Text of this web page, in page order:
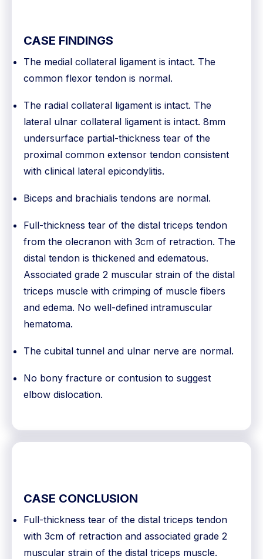
CASE FINDINGS
The medial collateral ligament is intact. The
common flexor tendon is normal.
The radial collateral ligament is intact. The
lateral ulnar collateral ligament is intact. 8mm
undersurface partial-thickness tear of the
proximal common extensor tendon consistent
with clinical lateral epicondylitis.
Biceps and brachialis tendons are normal.
Full-thickness tear of the distal triceps tendon
from the olecranon with 3cm of retraction. The
distal tendon is thickened and edematous.
Associated grade 2 muscular strain of the distal
triceps muscle with crimping of muscle fibers
and edema. No well-defined intramuscular
hematoma.
The cubital tunnel and ulnar nerve are normal.
No bony fracture or contusion to suggest
elbow dislocation.
CASE CONCLUSION
Full-thickness tear of the distal triceps tendon
with 3cm of retraction and associated grade 2
muscular strain of the distal triceps muscle.